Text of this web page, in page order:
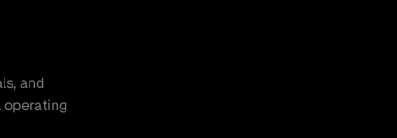
and
operating